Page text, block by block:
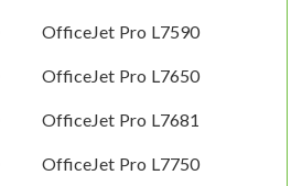
OfficeJet Pro L7590
OfficeJet Pro L7650
OfficeJet Pro L7681
OfficeJet Pro L7750